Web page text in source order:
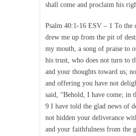
shall come and proclaim his
Psalm 40:1-16 ESV – 1 To
drew me up from the pit of
my mouth, a song of praise to
his trust, who does not turn to
and your thoughts toward us;
and offering you have not
said, “Behold, I have come;
9 I have told the glad news of
not hidden your deliverance
and your faithfulness from the